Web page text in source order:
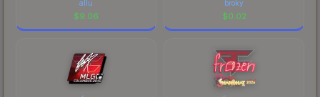
allu
$9.06
broky
$0.02